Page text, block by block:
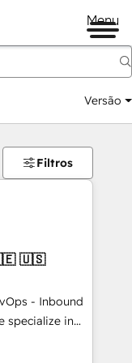
Menu
Versão
Filtros
🇵🇹 🇦🇪 🇺🇸
- Inbound
industries
success